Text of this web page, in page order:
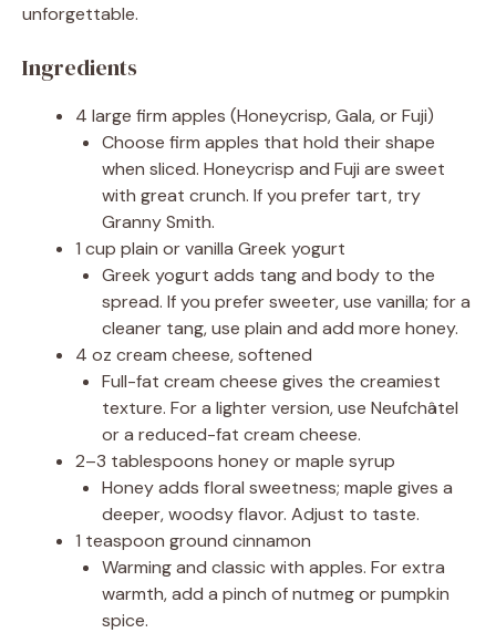
unforgettable.
Ingredients
4 large firm apples (Honeycrisp, Gala, or Fuji)
Choose firm apples that hold their shape
when sliced. Honeycrisp and Fuji are sweet
with great crunch. If you prefer tart, try
Granny Smith.
1 cup plain or vanilla Greek yogurt
Greek yogurt adds tang and body to the
spread. If you prefer sweeter, use vanilla; for a
cleaner tang, use plain and add more honey.
4 oz cream cheese, softened
Full-fat cream cheese gives the creamiest
texture. For a lighter version, use Neufchâtel
or a reduced-fat cream cheese.
2–3 tablespoons honey or maple syrup
Honey adds floral sweetness; maple gives a
deeper, woodsy flavor. Adjust to taste.
1 teaspoon ground cinnamon
Warming and classic with apples. For extra
warmth, add a pinch of nutmeg or pumpkin
spice.